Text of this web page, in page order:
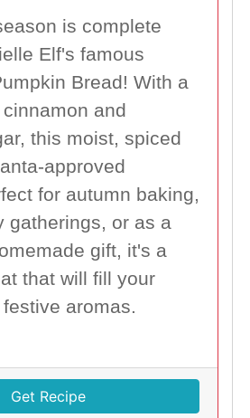
is complete
Elf's famous
Bread! With a
and
this moist, spiced
approved
for autumn baking,
gatherings, or as a
gift, it's a
that will fill your
aromas.
Get Recipe